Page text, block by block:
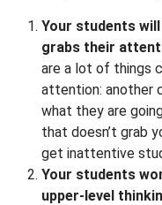
Your students
grabs their
are a lot of things
attention: another
what they are
that doesn’t grab
get inattentive
Your students
upper-level